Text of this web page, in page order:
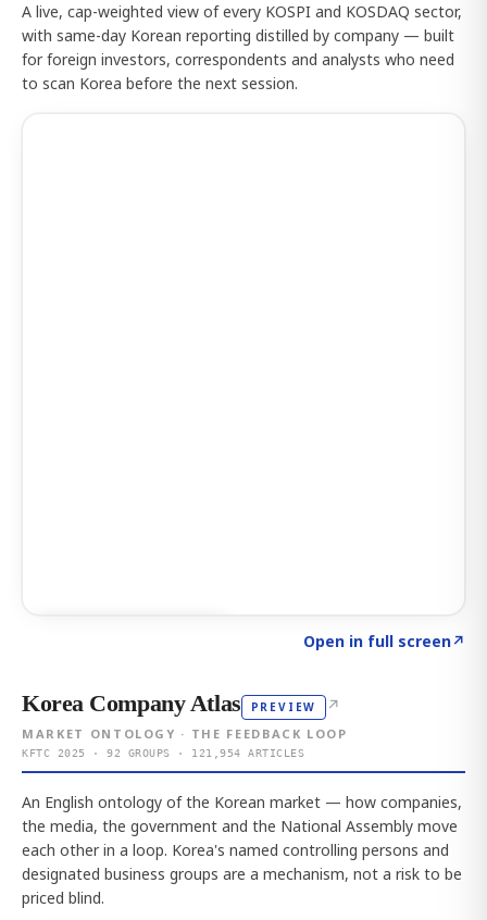
A live, cap-weighted view of every KOSPI and KOSDAQ sector,
with same-day Korean reporting distilled by company — built
for foreign investors, correspondents and analysts who need
to scan Korea before the next session.
Open in full screen↗
Korea Company Atlas PREVIEW ↗
MARKET ONTOLOGY · THE FEEDBACK LOOP
KFTC 2025 · 92 GROUPS · 121,954 ARTICLES
An English ontology of the Korean market — how companies,
the media, the government and the National Assembly move
each other in a loop. Korea's named controlling persons and
designated business groups are a mechanism, not a risk to be
priced blind.